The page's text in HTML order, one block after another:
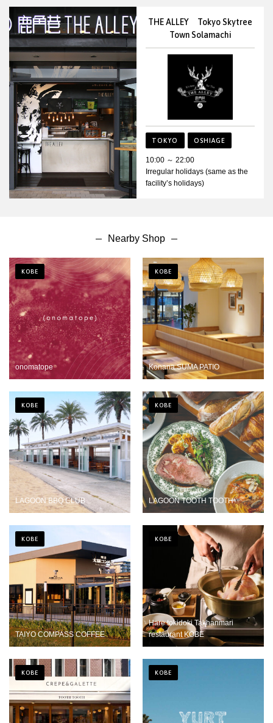
THE ALLEY Tokyo Skytree
Town Solamachi
TOKYO OSHIAGE
10:00 ～ 22:00
Irregular holidays (same as the
facility’s holidays)
Nearby Shop
onomatope
KOBE
Konana SUMA PATIO
KOBE
LAGOON BBQ CLUB
KOBE
LAGOON TOOTH TOOTH
KOBE
TAIYO COMPASS COFFEE
KOBE
Hare tokidoki Takhanmari
restaurant KOBE
KOBE
KOBE KOBE